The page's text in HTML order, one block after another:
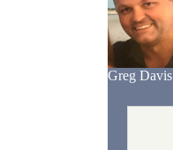
Greg Davis